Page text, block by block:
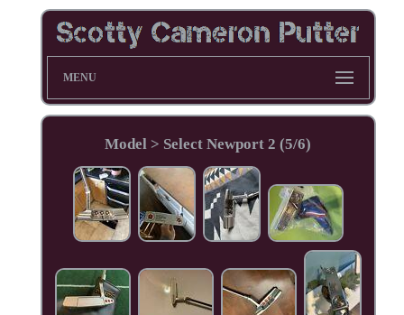
MENU
Model > Select Newport 2 (5/6)